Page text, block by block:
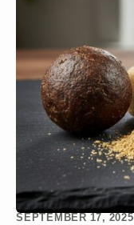
SEPTEMBER 17, 2025